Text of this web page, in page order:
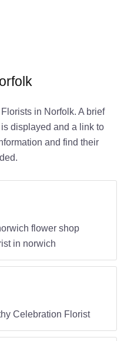
in Norfolk. A brief
displayed and a link to
and find their
flower shop
in norwich
Celebration Florist